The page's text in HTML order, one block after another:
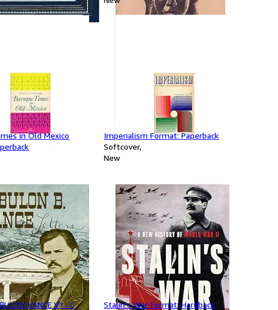
in Old Mexico
Imperialism Format: Paperback
Softcover
New
VANCE V1 -C
Stalin's War Format: Hardback